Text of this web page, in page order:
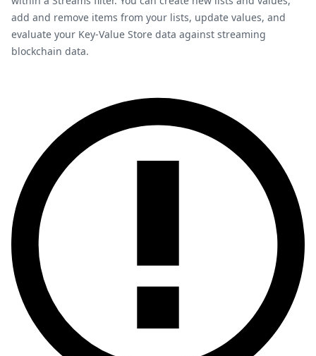
add and remove items from your lists, update values, and
evaluate your Key-Value Store data against streaming
blockchain data.